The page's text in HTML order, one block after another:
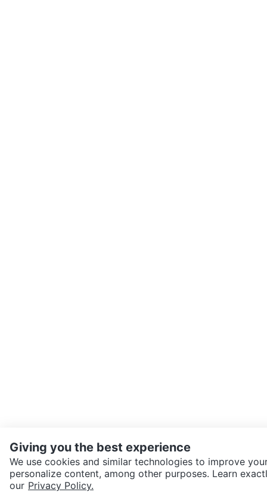
SEND CHAT TO SELLER
Giving you the best experience
We use cookies and similar technologies to improve
personalize content, among other purposes. Learn
our Privacy Policy.